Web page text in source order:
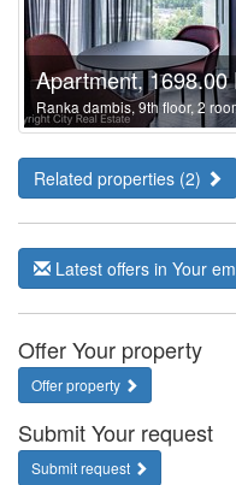
Apartment, 1698.00
Ranka dambis, 9th floor, 2
Related properties (2)
Latest offers in Your
Offer Your property
Offer property
Submit Your request
Submit request